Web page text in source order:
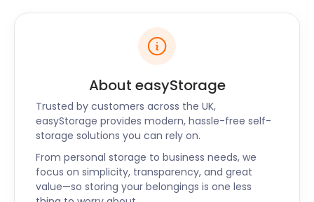
home to the historical greenhouse called Kibble
Palace. Or head to Kelvingrove Park on Kelvin Way.
Its location next to the River Kelvin makes it a
kingfishers to foxes, there’s no telling what you may
find on your stroll through this park.
If you’re looking for a place to shop, look no further
to a wide variety of shopping facilities. You can find
everything here, from designer boutiques to
About easyStorage
Trusted by customers across the UK,
easyStorage provides modern, hassle-free self-
storage solutions you can rely on.
From personal storage to business needs, we
focus on simplicity, transparency, and great
value—so storing your belongings is one less